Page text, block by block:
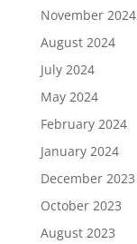
November 2024
August 2024
July 2024
May 2024
February 2024
January 2024
December 2023
October 2023
August 2023